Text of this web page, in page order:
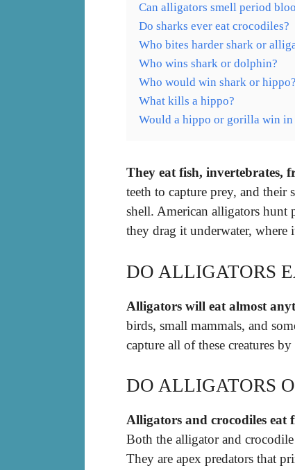
Can alligators smell period
Do sharks ever eat crocodiles?
Who bites harder shark or
Who wins shark or dolphin?
Who would win shark or hippo?
What kills a hippo?
Would a hippo or gorilla win in
They eat fish, invertebrates,
teeth to capture prey, and their
shell. American alligators hunt
they drag it underwater, where
DO ALLIGATORS
Alligators will eat almost
birds, small mammals, and
capture all of these creatures
DO ALLIGATORS
Alligators and crocodiles eat
Both the alligator and
They are apex predators that